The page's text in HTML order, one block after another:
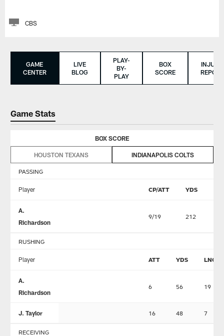
CBS
GAME
CENTER
LIVE
BLOG
PLAY-
BY-
PLAY
BOX
SCORE
INJURY
REPORT
Game Stats
BOX SCORE
HOUSTON TEXANS INDIANAPOLIS COLTS
PASSING
Player CP/ATT YDS
A.
Richardson
9/19 212
RUSHING
Player ATT YDS LNG
A.
Richardson
6 56 19
J. Taylor 16 48 7
RECEIVING